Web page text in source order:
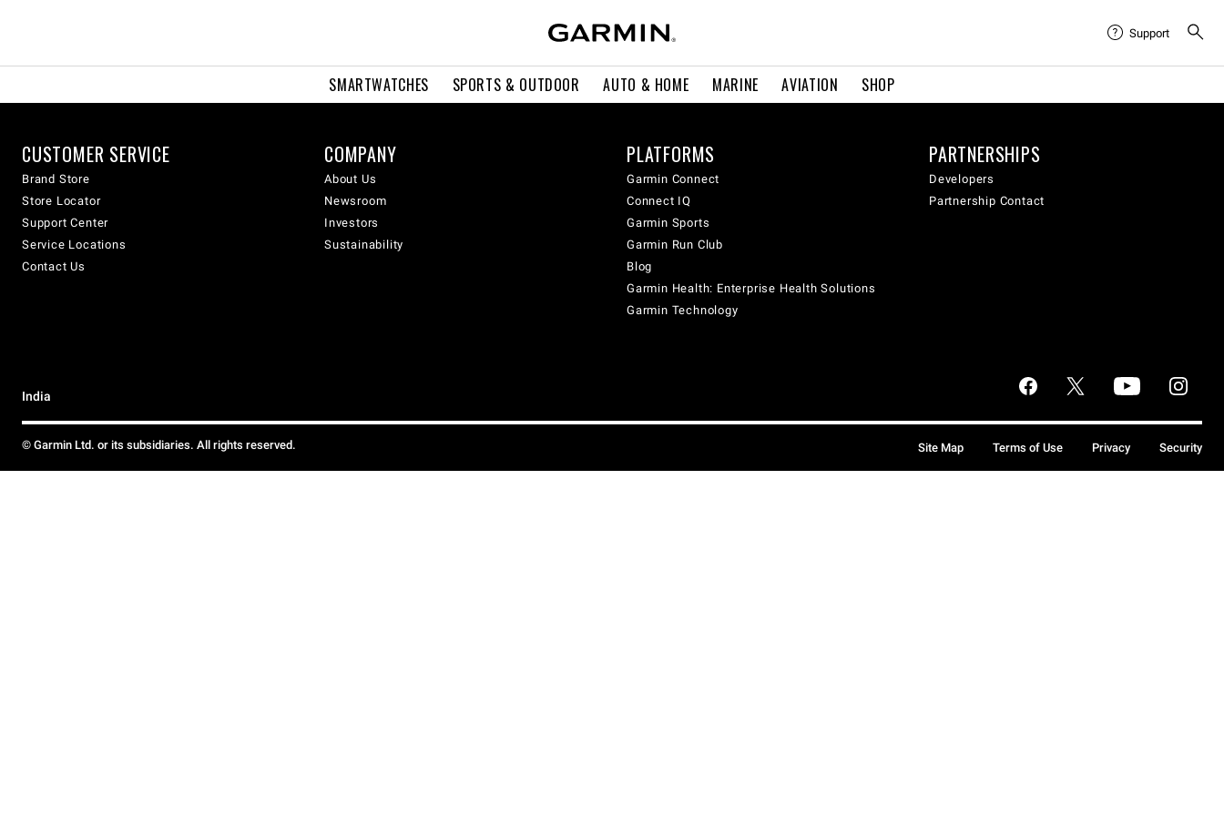
SMARTWATCHES SPORTS & OUTDOOR AUTO & HOME MARINE AVIATION SHOP
Support
CUSTOMER SERVICE
Brand Store
Store Locator
Support Center
Service Locations
Contact Us
COMPANY
About Us
Newsroom
Investors
Sustainability
PLATFORMS
Garmin Connect
Connect IQ
Garmin Sports
Garmin Run Club
Blog
Garmin Health: Enterprise Health Solutions
Garmin Technology
PARTNERSHIPS
Developers
Partnership Contact
India
© Garmin Ltd. or its subsidiaries. All rights reserved. Site Map Terms of Use Privacy Security